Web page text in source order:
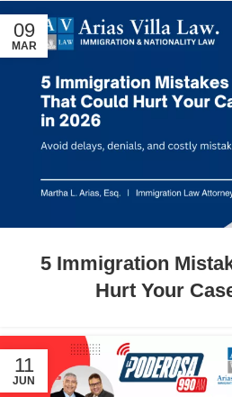
09
MAR
5 Immigration
Hurt Your
11
JUN